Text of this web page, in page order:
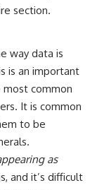
section.
way data is
is an important
most common
It is common
to be
as
and it’s difficult